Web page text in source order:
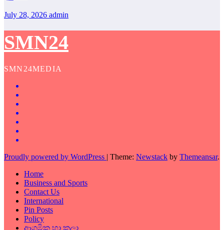
July 28, 2026 admin
SMN24
SMN24MEDIA
Proudly powered by WordPress | Theme: Newstack by Themeansar.
Home
Business and Sports
Contact Us
International
Pin Posts
Policy
ආගමික හා කලා